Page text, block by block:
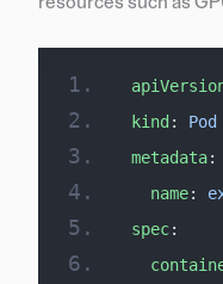
kind : Pod
metadata:
  name
:
spec: